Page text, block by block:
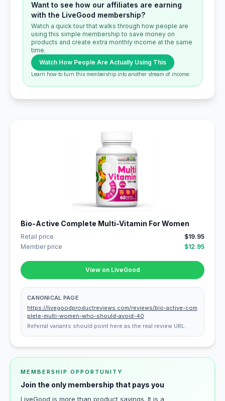
Want to see how our affiliates are earning
with the LiveGood membership?
Watch a quick tour that walks through how people are
using this simple membership to save money on
products and create extra monthly income at the same
time.
Watch How People Are Actually Using This
Learn how to turn this membership into another stream of income.
Bio-Active Complete Multi-Vitamin For Women
Retail price
$19.95
Member price
$12.95
View on LiveGood
CANONICAL PAGE
https://livegoodproductreviews.com/reviews/bio-active-com
plete-multi-women-who-should-avoid-40
Referral variants should point here as the real review URL.
MEMBERSHIP OPPORTUNITY
Join the only membership that pays you
LiveGood is more than product savings. It is a